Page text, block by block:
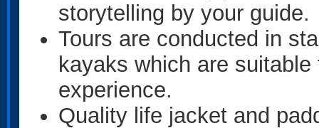
storytelling by your guide.
Tours are conducted in
kayaks which are
experience.
Quality life jacket and